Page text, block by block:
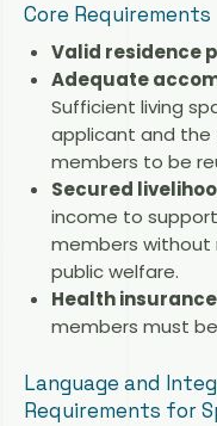
Core Requirements
Valid residence
Adequate
Sufficient living
applicant and the
members to be
Secured
income to
members without
public welfare.
Health
members must
Language and
Requirements for